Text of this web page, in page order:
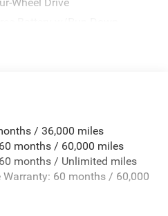
w/Chrome Tailpipe
/ 36,000 miles
months / 60,000 miles
months / Unlimited miles
Warranty: 60 months / 60,000